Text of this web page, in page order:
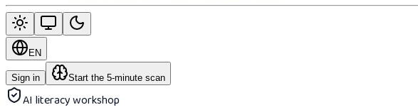
EN
Sign in Start the 5-minute scan
AI literacy workshop